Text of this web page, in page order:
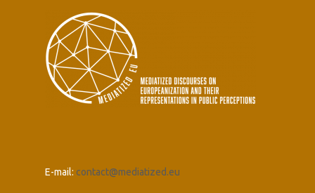
E-mail: contact@mediatized.eu